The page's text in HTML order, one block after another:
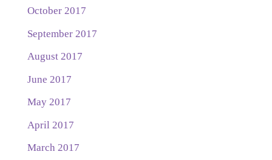
October 2017
September 2017
August 2017
June 2017
May 2017
April 2017
March 2017